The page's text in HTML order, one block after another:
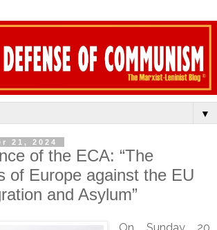
▼
21, 2024
of the ECA: “The
of Europe against the EU
and Asylum”